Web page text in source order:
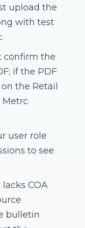
upload the
with test
confirm the
if the PDF
the Retail
Metrc
user role
to see
COA
bulletin